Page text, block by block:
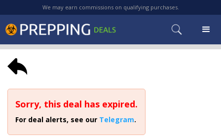
We may earn commissions on qualifying purchases.
Sorry, this deal has expired.
For deal alerts, see our Telegram.